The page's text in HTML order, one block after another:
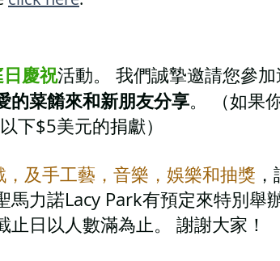
慶祝活動。 我們誠摯邀請您參
的菜餚來和新朋友分享。 （如果
下$5美元的捐獻）
及手工藝，音樂，娛樂和抽獎
力諾Lacy Park有預定來特別舉辦
止日以人數滿為止。 謝謝大家！